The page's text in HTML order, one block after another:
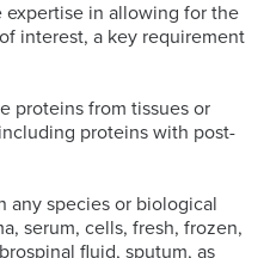
expertise in allowing for the
interest, a key requirement
proteins from tissues or
proteins with post-
any species or biological
serum, cells, fresh, frozen,
fluid, sputum, as